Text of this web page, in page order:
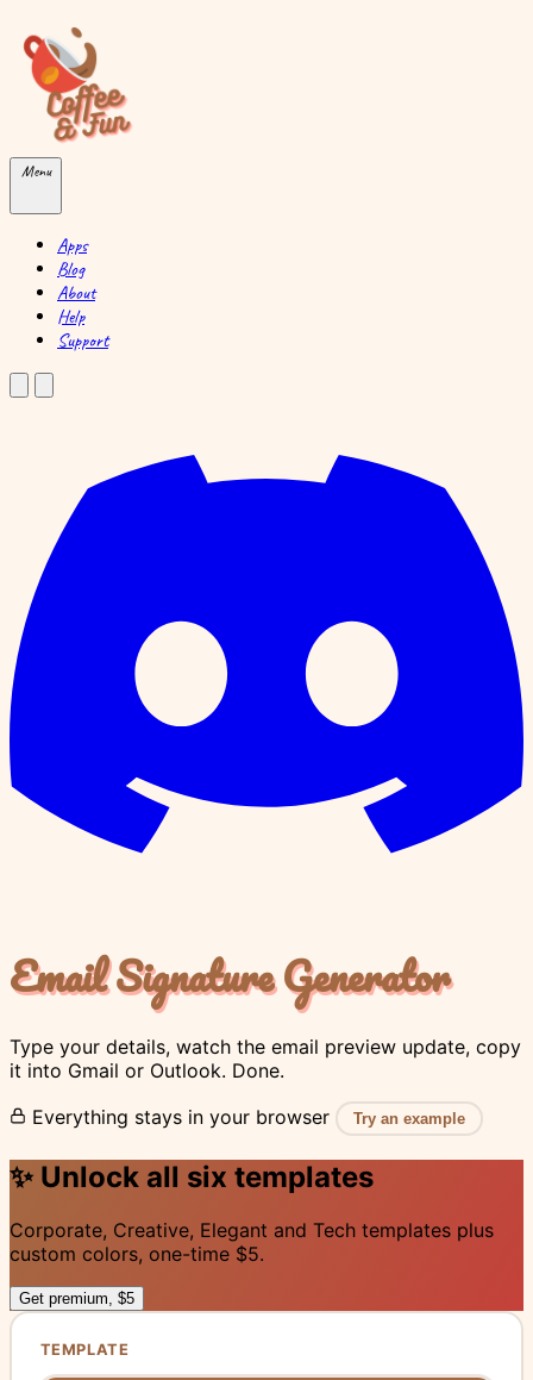
Menu
Apps
Blog
About
Help
Support
Email Signature Generator
Type your details, watch the email preview update, copy
it into Gmail or Outlook. Done.
Everything stays in your browser
Try an example
✨ Unlock all six templates
Corporate, Creative, Elegant and Tech templates plus
custom colors, one-time $5.
Get premium, $5
TEMPLATE